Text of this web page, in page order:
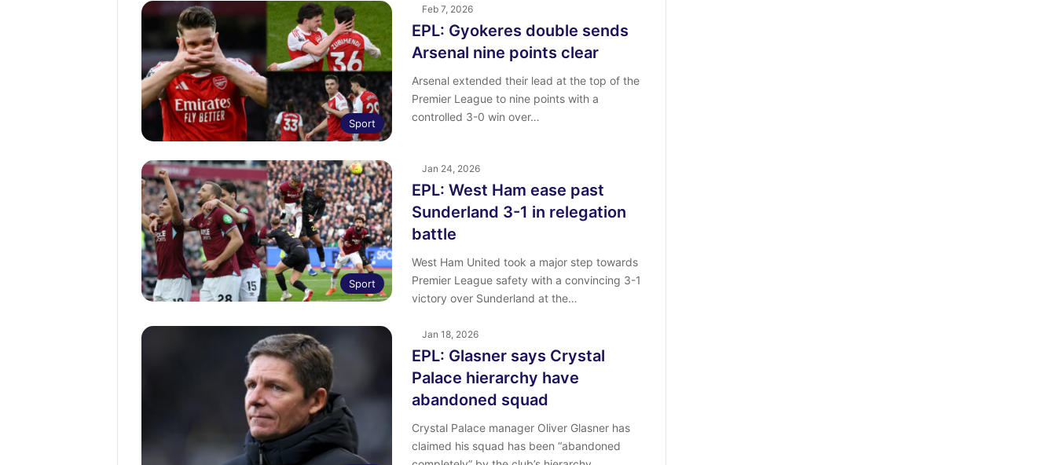
Sport
Feb 7, 2026
EPL: Gyokeres double sends
Arsenal nine points clear
Arsenal extended their lead at the top of the
Premier League to nine points with a
controlled 3-0 win over…
Sport
Jan 24, 2026
EPL: West Ham ease past
Sunderland 3-1 in relegation
battle
West Ham United took a major step towards
Premier League safety with a convincing 3-1
victory over Sunderland at the…
Jan 18, 2026
EPL: Glasner says Crystal
Palace hierarchy have
abandoned squad
Crystal Palace manager Oliver Glasner has
claimed his squad has been “abandoned